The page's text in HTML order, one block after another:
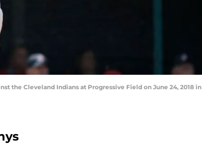
the Cleveland Indians at Progressive Field on June 24, 2018 in